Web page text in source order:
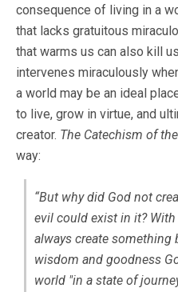
consequence of living in a
that lacks gratuitous
that warms us can also kill
intervenes miraculously
a world may be an ideal
to live, grow in virtue, and
creator. The Catechism of
way:
“But why did God not
evil could exist in it?
always create
wisdom and goodness
world "in a state of